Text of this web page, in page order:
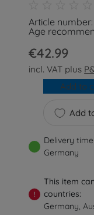
Article number:
Age
€42.99
incl. VAT plus
Add
Add to
Delivery
Germany
!
This item
countries:
Germany,